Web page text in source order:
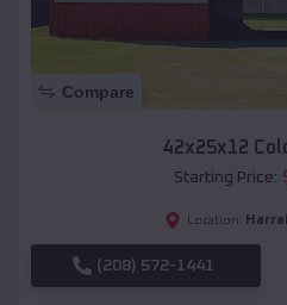
Compare
42x25x12
Starting Price:
Location:
(208) 572-1441